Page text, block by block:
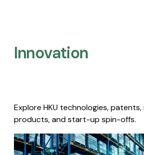
Innovation
Explore HKU technologies,
products, and start-up spin-offs.